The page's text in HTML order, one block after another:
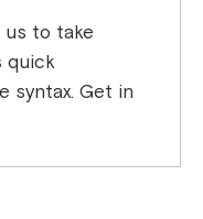
us to take
quick
syntax. Get in